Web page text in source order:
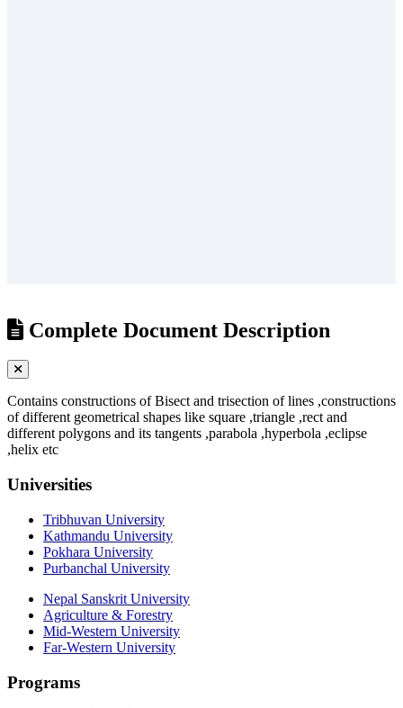
Complete Document Description
Contains constructions of Bisect and trisection of lines ,constructions
of different geometrical shapes like square ,triangle ,rect and
different polygons and its tangents ,parabola ,hyperbola ,eclipse
,helix etc
Universities
Tribhuvan University
Kathmandu University
Pokhara University
Purbanchal University
Nepal Sanskrit University
Agriculture & Forestry
Mid-Western University
Far-Western University
Programs